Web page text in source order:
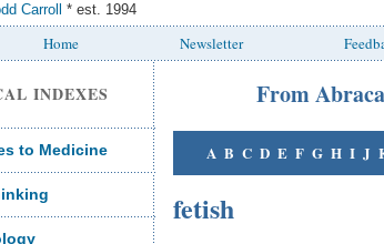
Carroll * est. 1994
Home Newsletter
INDEXES
to Medicine
From
A B C D E F G H I J
fetish